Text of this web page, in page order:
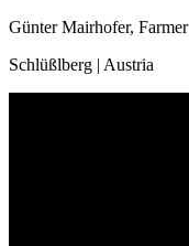
Günter Mairhofer, Farmer
Schlüßlberg | Austria